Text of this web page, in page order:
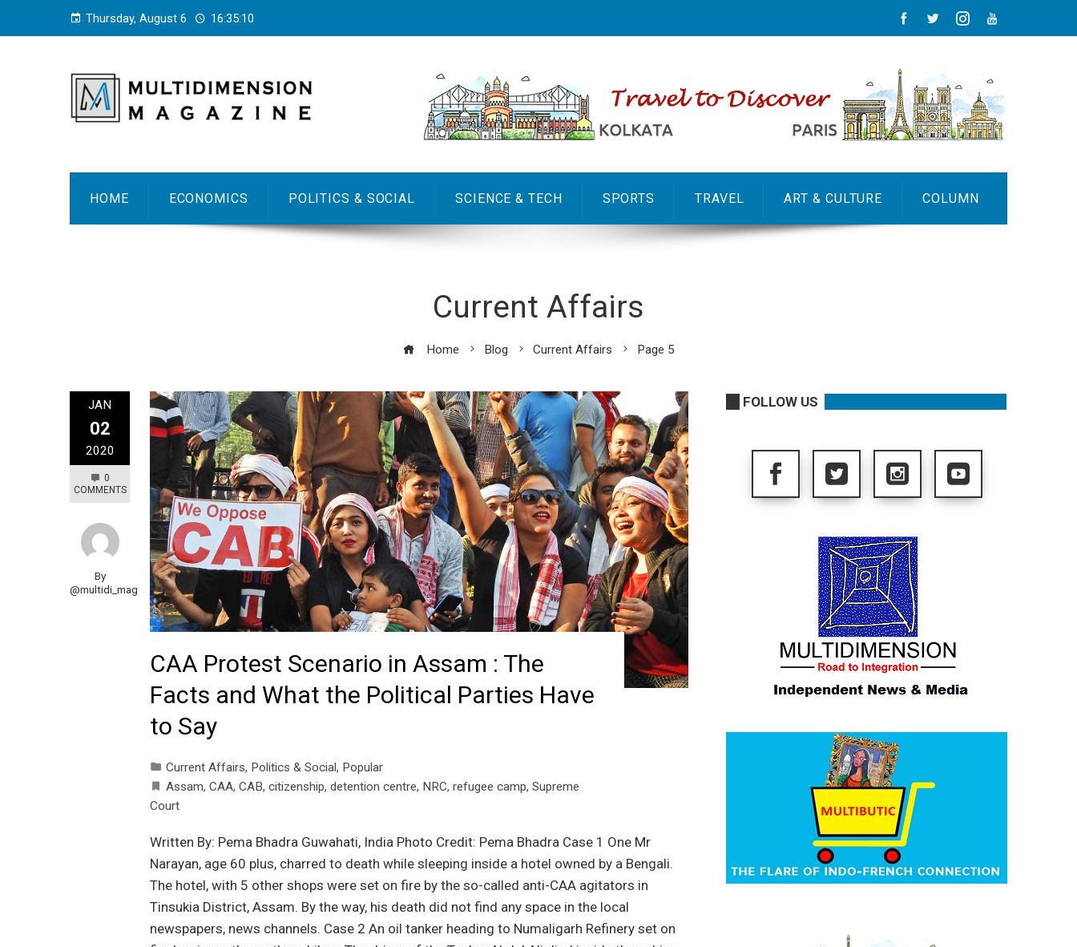
Thursday, August 6 16:35:11
HOME ECONOMICS POLITICS & SOCIAL SCIENCE & TECH SPORTS TRAVEL ART & CULTURE COLUMN
Current Affairs
Home Blog Current Affairs Page 5
JAN
02
2020
0
COMMENTS
By
@multidi_mag
CAA Protest Scenario in Assam : The
Facts and What the Political Parties Have
to Say
Current Affairs, Politics & Social, Popular
Assam, CAA, CAB, citizenship, detention centre, NRC, refugee camp, Supreme
Court
Written By: Pema Bhadra Guwahati, India Photo Credit: Pema Bhadra Case 1 One Mr
Narayan, age 60 plus, charred to death while sleeping inside a hotel owned by a Bengali.
The hotel, with 5 other shops were set on fire by the so-called anti-CAA agitators in
Tinsukia District, Assam. By the way, his death did not find any space in the local
newspapers, news channels. Case 2 An oil tanker heading to Numaligarh Refinery set on
FOLLOW US